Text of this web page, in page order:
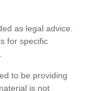
as legal advice.
for specific
to be providing
is not